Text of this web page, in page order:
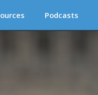
Podcasts